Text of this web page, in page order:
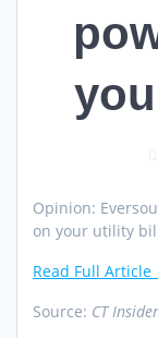
Opinion:
on your utility
Read Full Article
Source: CT Insider